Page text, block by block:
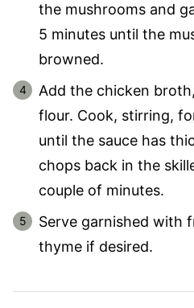
the mushrooms and
5 minutes until the
browned.
Add the chicken
flour. Cook, stirring,
until the sauce has
chops back in the
couple of minutes.
Serve garnished with
thyme if desired.